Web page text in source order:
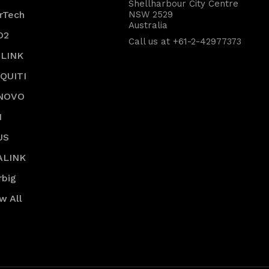
All
Shellharbour City Centre
NSW 2529
Australia
Call us at +61-2-42977373